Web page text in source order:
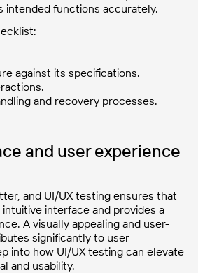
intended functions accurately.
against its specifications.
and recovery processes.
and user experience
and UI/UX testing ensures that
interface and provides a
A visually appealing and user-
significantly to user
into how UI/UX testing can elevate
and usability.